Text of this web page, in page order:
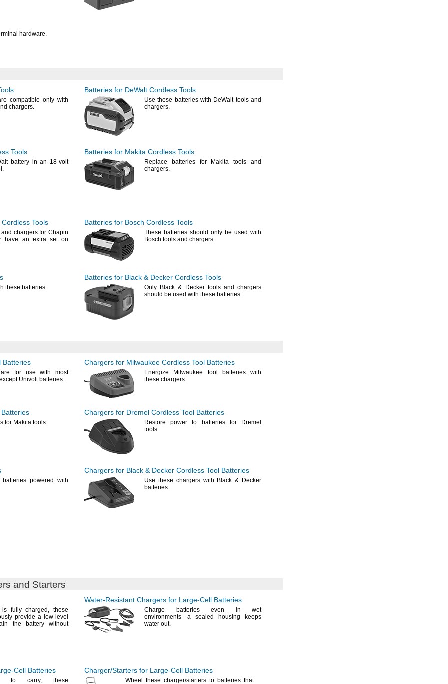
hardware.
compatible only with
chargers.
Batteries for DeWalt Cordless Tools
Use these batteries with DeWalt tools and
chargers.
Tools
battery in an 18-volt
Batteries for Makita Cordless Tools
Replace batteries for Makita tools and
chargers.
Tools
chargers for Chapin
have an extra set on
Batteries for Bosch Cordless Tools
These batteries should only be used with
Bosch tools and chargers.
these batteries.
Batteries for Black & Decker Cordless Tools
Only Black & Decker tools and chargers
should be used with these batteries.
Batteries
are for use with most
except Univolt batteries.
Chargers for Milwaukee Cordless Tool Batteries
Energize Milwaukee tool batteries with
these chargers.
for Makita tools.
Chargers for Dremel Cordless Tool Batteries
Restore power to batteries for Dremel
tools.
batteries powered with
Chargers for Black & Decker Cordless Tool Batteries
Use these chargers with Black & Decker
batteries.
and Starters
is fullycharged, these
provide a low-level
the battery without
Water-Resistant Chargers for Large-Cell Batteries
Charge batteries even in wet
environments—a sealed housing keeps
water out.
Cell Batteries
to carry, these
Charger/Starters for Large-Cell Batteries
Wheel these charger/starters to batteries that